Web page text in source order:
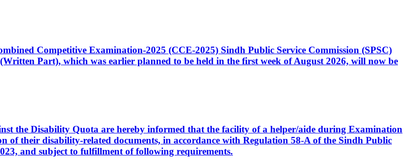
Competitive Examination-2025 (CCE-2025) Sindh Public Service Commission (SPSC)
Part), which was earlier planned to be held in the first week of August 2026, will now be
the Disability Quota are hereby informed that the facility of a helper/aide during Examination
of their disability-related documents, in accordance with Regulation 58-A of the Sindh Public
and subject to fulfillment of following requirements.